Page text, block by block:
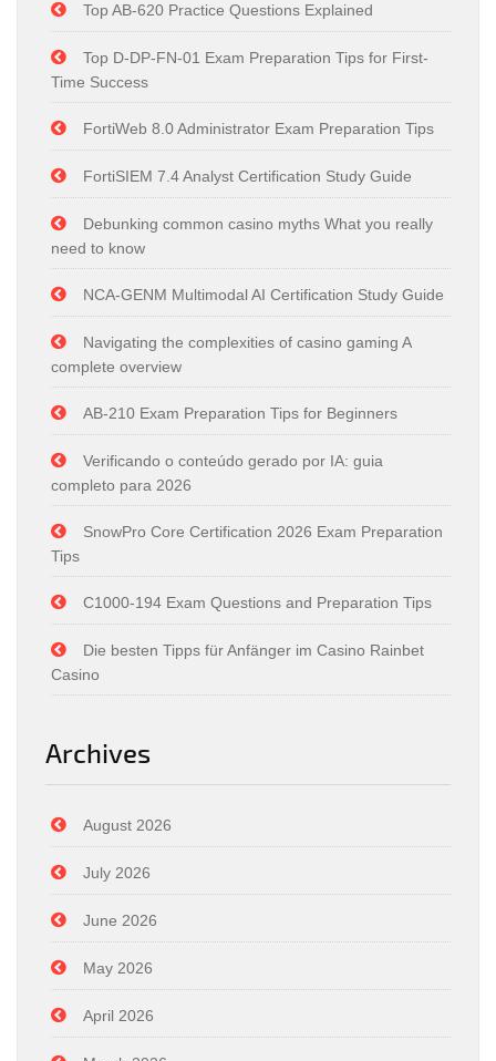
Top AB-620 Practice Questions Explained
Top D-DP-FN-01 Exam Preparation Tips for First-
Time Success
FortiWeb 8.0 Administrator Exam Preparation Tips
FortiSIEM 7.4 Analyst Certification Study Guide
Debunking common casino myths What you really
need to know
NCA-GENM Multimodal AI Certification Study Guide
Navigating the complexities of casino gaming A
complete overview
AB-210 Exam Preparation Tips for Beginners
Verificando o conteúdo gerado por IA: guia
completo para 2026
SnowPro Core Certification 2026 Exam Preparation
Tips
C1000-194 Exam Questions and Preparation Tips
Die besten Tipps für Anfänger im Casino Rainbet
Casino
Archives
August 2026
July 2026
June 2026
May 2026
April 2026